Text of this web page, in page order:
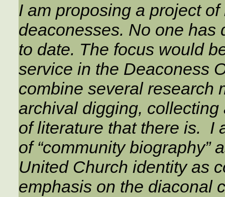
I am proposing a project
deaconesses. No one has
to date. The focus would
service in the Deaconess
combine several research
archival digging,
of literature that there is. I
of “community biography”
United Church identity as
emphasis on the diaconal